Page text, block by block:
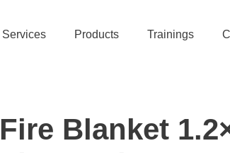
Services Products Trainings
Fire Blanket